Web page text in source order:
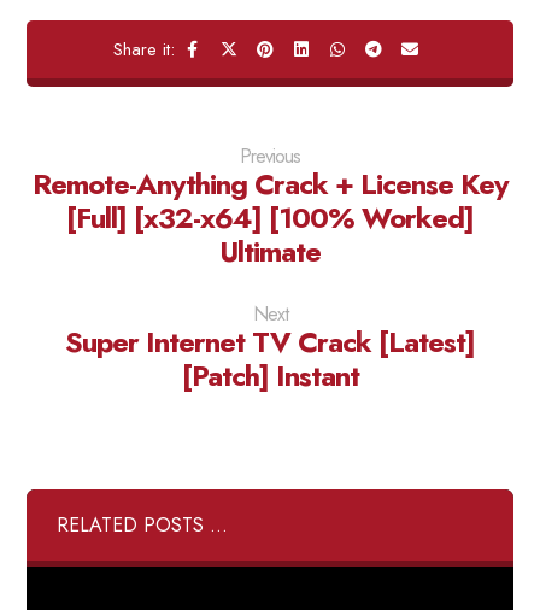
Previous
Remote-Anything Crack + License Key
[Full] [x32-x64] [100% Worked]
Ultimate
Next
Super Internet TV Crack [Latest]
[Patch] Instant
RELATED POSTS ...